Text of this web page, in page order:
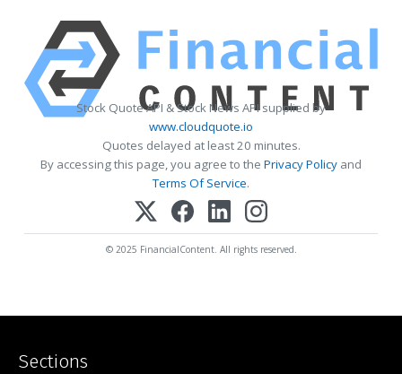
Stock Quote API & Stock News API supplied by
www.cloudquote.io
Quotes delayed at least 20 minutes.
By accessing this page, you agree to the Privacy Policy and
Terms Of Service.
© 2025 FinancialContent. All rights reserved.
Sections